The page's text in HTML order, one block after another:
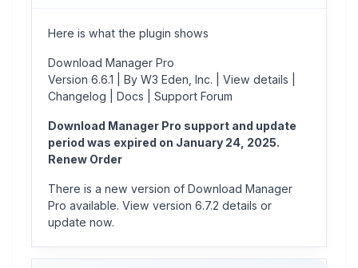
Here is what the plugin shows
Download Manager Pro
Version 6.6.1 | By W3 Eden, Inc. | View details |
Changelog | Docs | Support Forum
Download Manager Pro support and update
period was expired on January 24, 2025.
Renew Order
There is a new version of Download Manager
Pro available. View version 6.7.2 details or
update now.